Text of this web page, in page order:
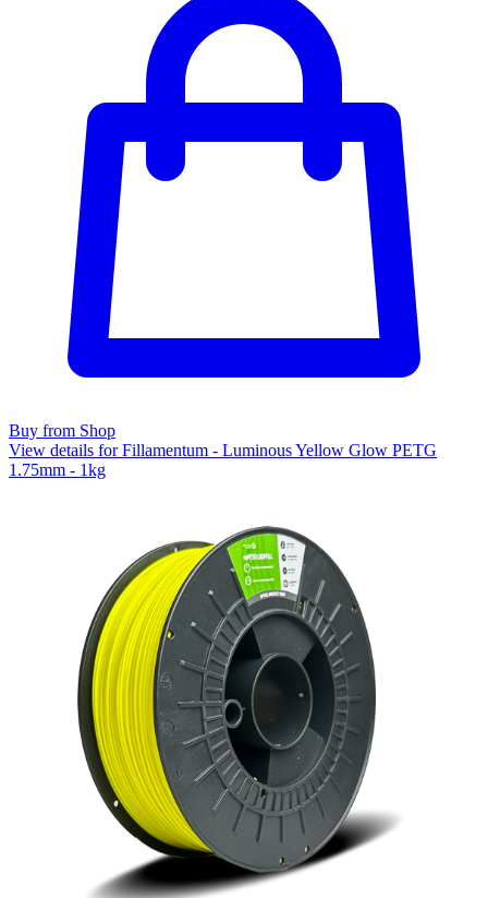
Buy from Shop
View details for Fillamentum - Luminous Yellow Glow PETG
1.75mm - 1kg